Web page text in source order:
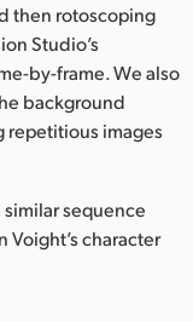
then rotoscoping
Studio’s
by-frame. We also
background
repetitious images
sequence
character